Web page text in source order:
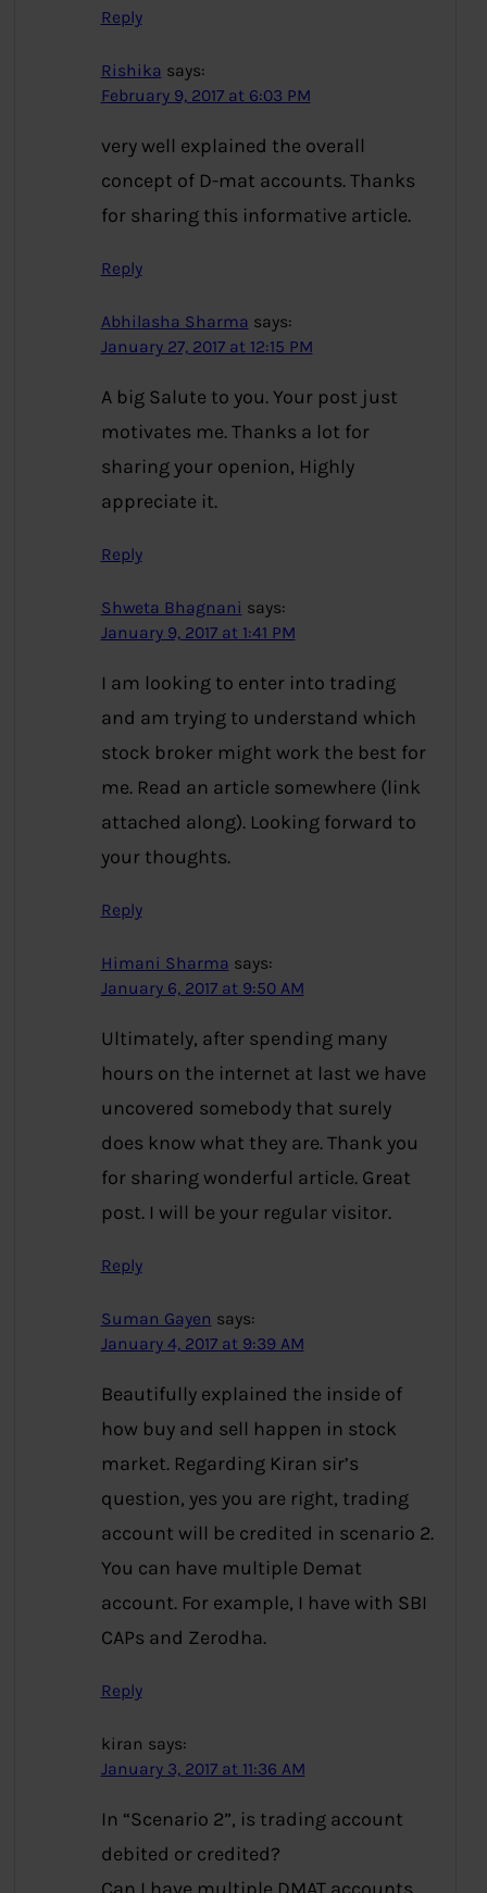
Reply
Rishika says:
February 9, 2017 at 6:03 PM
very well explained the overall
concept of D-mat accounts. Thanks
for sharing this informative article.
Reply
Abhilasha Sharma says:
January 27, 2017 at 12:15 PM
A big Salute to you. Your post just
motivates me. Thanks a lot for
sharing your openion, Highly
appreciate it.
Reply
Shweta Bhagnani says:
January 9, 2017 at 1:41 PM
I am looking to enter into trading
and am trying to understand which
stock broker might work the best for
me. Read an article somewhere (link
attached along). Looking forward to
your thoughts.
Reply
Himani Sharma says:
January 6, 2017 at 9:50 AM
Ultimately, after spending many
hours on the internet at last we have
uncovered somebody that surely
does know what they are. Thank you
for sharing wonderful article. Great
post. I will be your regular visitor.
Reply
Suman Gayen says:
January 4, 2017 at 9:39 AM
Beautifully explained the inside of
how buy and sell happen in stock
market. Regarding Kiran sir’s
question, yes you are right, trading
account will be credited in scenario 2.
You can have multiple Demat
account. For example, I have with SBI
CAPs and Zerodha.
Reply
kiran says:
January 3, 2017 at 11:36 AM
In “Scenario 2”, is trading account
debited or credited?